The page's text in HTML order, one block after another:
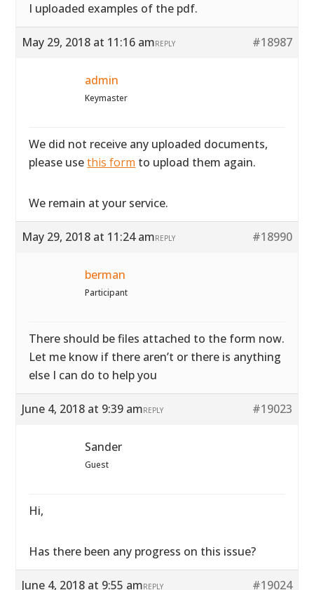
I uploaded examples of the pdf.
May 29, 2018 at 11:16 am #18987
REPLY
admin
Keymaster
We did not receive any uploaded documents,
please usethis form to upload them again.
We remain at your service.
May 29, 2018 at 11:24 am #18990
REPLY
berman
Participant
There should be files attached to the form now.
Let me know if there aren’t or there is anything
else I can do to help you
June 4, 2018 at 9:39 am #19023
REPLY
Sander
Guest
Hi,
Has there been any progress on this issue?
June 4, 2018 at 9:55 am #19024
REPLY